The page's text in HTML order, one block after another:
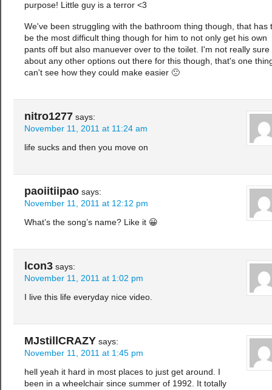
purpose! Little guy is a terror <3
We've been struggling with the bathroom thing though, that has
be the most difficult thing though for him to not only get his own
pants off but also manuever over to the toilet. I'm not really sure
about any other options out there for this though, that's one
can't see how they could make easier 🙁
nitro1277 says:
November 11, 2011 at 11:24 am
life sucks and then you move on
paoiitiipao says:
November 11, 2011 at 12:12 pm
What’s the song’s name? Like it 😀
lcon3 says:
November 11, 2011 at 1:02 pm
I live this life everyday nice video.
MJstillCRAZY says:
November 11, 2011 at 1:45 pm
hell yeah it hard in most places to just get around. I
been in a wheelchair since summer of 1992. It totally